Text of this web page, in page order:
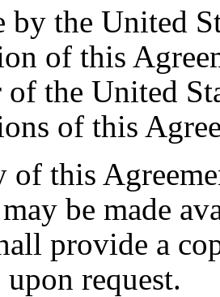
by the United
of this
the United
of this
of this
be made
provide a
upon request.